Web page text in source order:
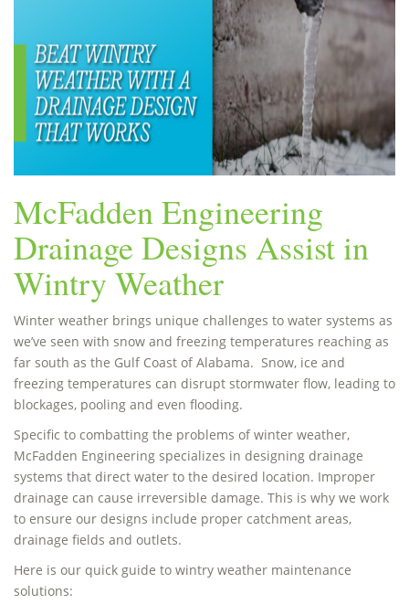
McFadden Engineering
Drainage Designs Assist in
Wintry Weather
Winter weather brings unique challenges to water systems as
we’ve seen with snow and freezing temperatures reaching as
far south as the Gulf Coast of Alabama. Snow, ice and
freezing temperatures can disrupt stormwater flow, leading to
blockages, pooling and even flooding.
Specific to combatting the problems of winter weather,
McFadden Engineering specializes in designing drainage
systems that direct water to the desired location. Improper
drainage can cause irreversible damage. This is why we work
to ensure our designs include proper catchment areas,
drainage fields and outlets.
Here is our quick guide to wintry weather maintenance
solutions: